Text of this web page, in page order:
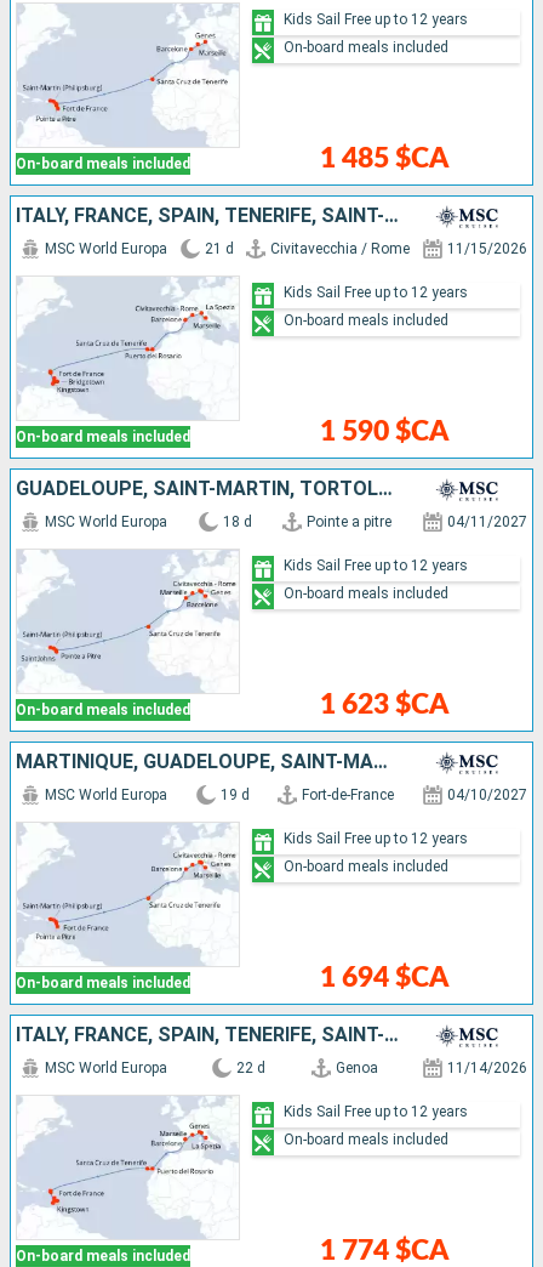
On-board meals included 1 485 $CA
Kids Sail Free up to 12 years
On-board meals included
ITALY, FRANCE, SPAIN, TENERIFE, SAINT-MARTIN, SAINT KITTS AND NEVIS, SAINT VINCENT AND THE GRENADINES, BARBADOS, GRENADA, MARTINIQUE
On-board meals included
MSC World Europa 21 d Civitavecchia / Rome 11/15/2026
1 590 $CA
Kids Sail Free up to 12 years
On-board meals included
GUADELOUPE, SAINT-MARTIN, TORTOLA, ANTIGUA AND BARBUDA, TENERIFE, SPAIN, FRANCE, ITALY
On-board meals included
MSC World Europa 18 d Pointe a pitre 04/11/2027
1 623 $CA
Kids Sail Free up to 12 years
On-board meals included
MARTINIQUE, GUADELOUPE, SAINT-MARTIN, TORTOLA, ANTIGUA AND BARBUDA, TENERIFE, SPAIN, FRANCE, ITALY
On-board meals included
MSC World Europa 19 d Fort-de-France 04/10/2027
1 694 $CA
Kids Sail Free up to 12 years
On-board meals included
ITALY, FRANCE, SPAIN, TENERIFE, SAINT-MARTIN, SAINT KITTS AND NEVIS, SAINT VINCENT AND THE GRENADINES, BARBADOS, GRENADA, MARTINIQUE
On-board meals included
MSC World Europa 22 d Genoa 11/14/2026
1 774 $CA
Kids Sail Free up to 12 years
On-board meals included